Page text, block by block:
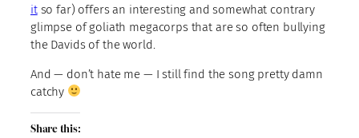
itso far) offers an interesting and somewhat contrary
glimpse of goliath megacorps that are so often bullying
the Davids of the world.
And — don’t hate me — I still find the song pretty damn
catchy
Share this: